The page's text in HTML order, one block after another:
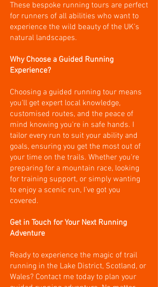
These bespoke running tours are perfect
for runners of all abilities who want to
experience the wild beauty of the UK’s
natural landscapes.
Why Choose a Guided Running
Experience?
Choosing a guided running tour means
you'll get expert local knowledge,
customised routes, and the peace of
mind knowing you're in safe hands. I
tailor every run to suit your ability and
goals, ensuring you get the most out of
your time on the trails. Whether you're
preparing for a mountain race, looking
for training support, or simply wanting
to enjoy a scenic run, I’ve got you
covered.
Get in Touch for Your Next Running
Adventure
Ready to experience the magic of trail
running in the Lake District, Scotland, or
Wales? Contact me today to plan your